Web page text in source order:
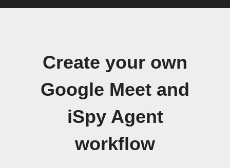
Create your own
Google Meet and
iSpy Agent
workflow